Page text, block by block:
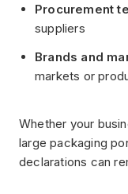
Procurement
suppliers
Brands and
markets or
Whether your
large packaging
declarations can